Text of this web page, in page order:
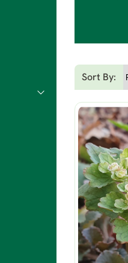
Sort By: